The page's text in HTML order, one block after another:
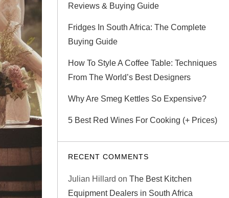
Reviews & Buying Guide
Fridges In South Africa: The Complete
Buying Guide
How To Style A Coffee Table: Techniques
From The World’s Best Designers
Why Are Smeg Kettles So Expensive?
5 Best Red Wines For Cooking (+ Prices)
RECENT COMMENTS
Julian Hillard on The Best Kitchen
Equipment Dealers in South Africa